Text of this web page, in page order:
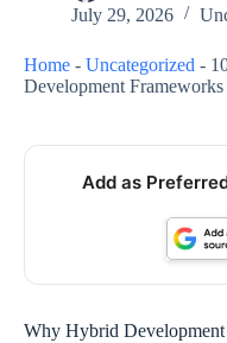
July 29, 2026
Home - Uncategorized -
Development Frameworks
Add as
Why Hybrid Development